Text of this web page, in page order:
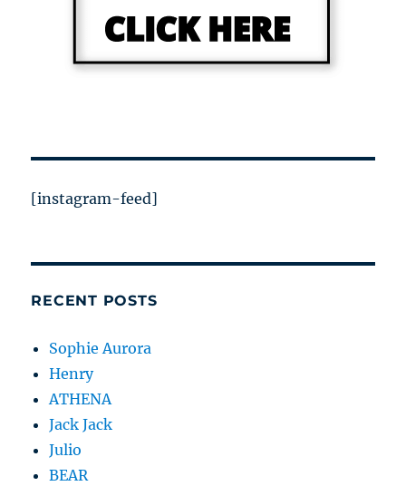
[instagram-feed]
RECENT POSTS
Sophie Aurora
Henry
ATHENA
Jack Jack
Julio
BEAR